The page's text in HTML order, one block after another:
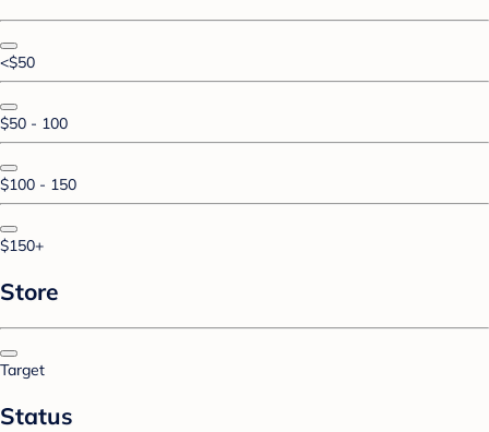
<$50
$50 - 100
$100 - 150
$150+
Store
Target
Status